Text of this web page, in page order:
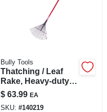
Bully Tools
Thatching / Leaf
Rake, Heavy-duty
Steel, 63-in.
Fiberglass
$ 63.99 EA
SKU: #140219